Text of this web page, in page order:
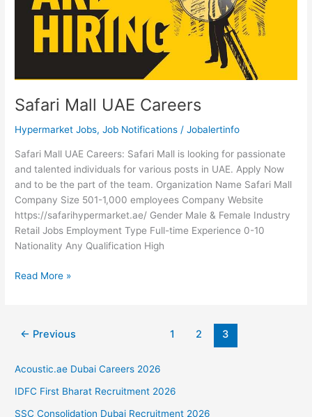
Safari Mall UAE Careers
Hypermarket Jobs,Job Notifications /Jobalertinfo
Safari Mall UAE Careers: Safari Mall is looking for passionate
and talented individuals for various posts in UAE. Apply Now
and to be the part of the team. Organization Name Safari Mall
Company Size 501-1,000 employees Company Website
https://safarihypermarket.ae/ Gender Male & Female Industry
Retail Jobs Employment Type Full-time Experience 0-10
Nationality Any Qualification High
Safari
Read More »
← Previous 1 2 3
Acoustic.ae Dubai Careers 2026
IDFC First Bharat Recruitment 2026
SSC Consolidation Dubai Recruitment 2026